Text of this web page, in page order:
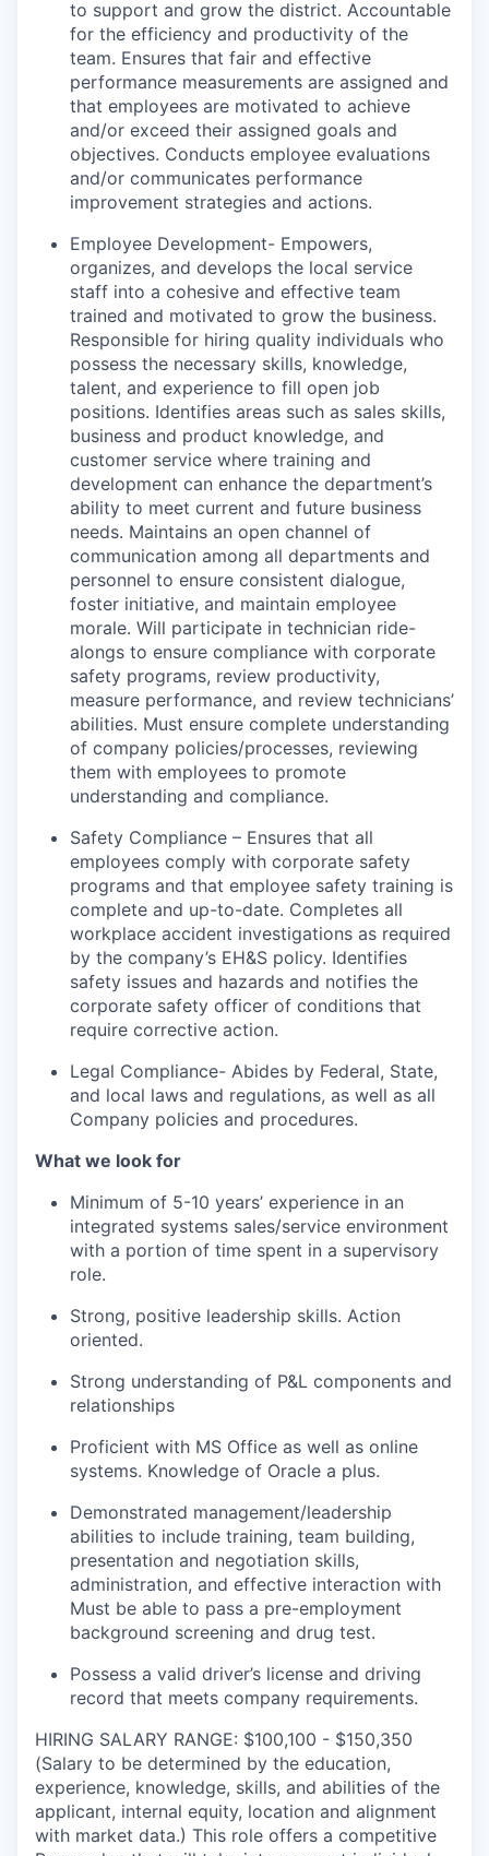
to support and grow the district. Accountable
for the efficiency and productivity of the
team. Ensures that fair and effective
performance measurements are assigned and
that employees are motivated to achieve
and/or exceed their assigned goals and
objectives. Conducts employee evaluations
and/or communicates performance
improvement strategies and actions.
Employee Development- Empowers,
organizes, and develops the local service
staff into a cohesive and effective team
trained and motivated to grow the business.
Responsible for hiring quality individuals who
possess the necessary skills, knowledge,
talent, and experience to fill open job
positions. Identifies areas such as sales skills,
business and product knowledge, and
customer service where training and
development can enhance the department’s
ability to meet current and future business
needs. Maintains an open channel of
communication among all departments and
personnel to ensure consistent dialogue,
foster initiative, and maintain employee
morale. Will participate in technician ride-
alongs to ensure compliance with corporate
safety programs, review productivity,
measure performance, and review technicians’
abilities. Must ensure complete understanding
of company policies/processes, reviewing
them with employees to promote
understanding and compliance.
Safety Compliance – Ensures that all
employees comply with corporate safety
programs and that employee safety training is
complete and up-to-date. Completes all
workplace accident investigations as required
by the company’s EH&S policy. Identifies
safety issues and hazards and notifies the
corporate safety officer of conditions that
require corrective action.
Legal Compliance- Abides by Federal, State,
and local laws and regulations, as well as all
Company policies and procedures.
What we look for
Minimum of 5-10 years’ experience in an
integrated systems sales/service environment
with a portion of time spent in a supervisory
role.
Strong, positive leadership skills. Action
oriented.
Strong understanding of P&L components and
relationships
Proficient with MS Office as well as online
systems. Knowledge of Oracle a plus.
Demonstrated management/leadership
abilities to include training, team building,
presentation and negotiation skills,
administration, and effective interaction with
Must be able to pass a pre-employment
background screening and drug test.
Possess a valid driver’s license and driving
record that meets company requirements.
HIRING SALARY RANGE: $100,100 - $150,350
(Salary to be determined by the education,
experience, knowledge, skills, and abilities of the
applicant, internal equity, location and alignment
with market data.) This role offers a competitive